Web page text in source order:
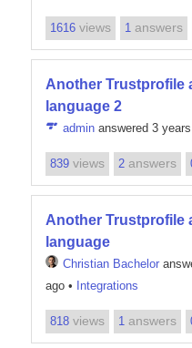
1616views 1 answers
Another Trustprofile
language 2
adminanswered 3
839views 2answers
Another Trustprofile
language
Christian Bachelor
ago• Integrations
818views 1 answers